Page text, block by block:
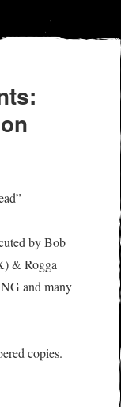
by Bob
& Rogga
and many
copies.